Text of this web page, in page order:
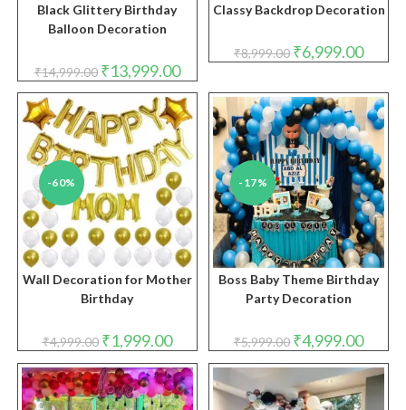
Black Glittery Birthday
Balloon Decoration
₹14,999.00 Original
price
was:
₹14,999.00.
₹13,999.00Current
price
is:
₹13,999.00.
Classy Backdrop Decoration
₹8,999.00 Original
price
₹6,999.00price
-60%
Wall Decoration for Mother
Birthday
₹4,999.00 Original
price
was:
₹4,999.00.
₹1,999.00Current
price
is:
₹1,999.00.
-17%
Boss Baby Theme Birthday
Party Decoration
₹5,999.00 Original
price
was:
₹5,999.00.
₹4,999.00price
is: